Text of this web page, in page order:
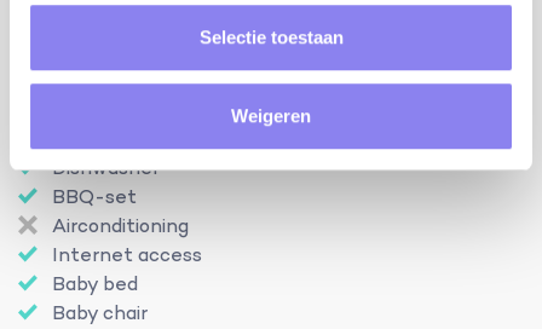
Selectie toestaan
Weigeren
27-04Until12-10
Enclosed garden
Dishwasher
BBQ-set
Airconditioning
Internet access
Baby bed
Baby chair